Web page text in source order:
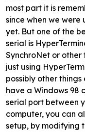
most part it is
since when we
yet. But one of the
serial is
SynchroNet or other
just using
possibly other
have a Windows 98
serial port between
computer, you can
setup, by modifying